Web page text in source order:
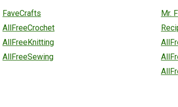
FaveCrafts
AllFreeCrochet
AllFreeKnitting
AllFreeSewing
Mr.